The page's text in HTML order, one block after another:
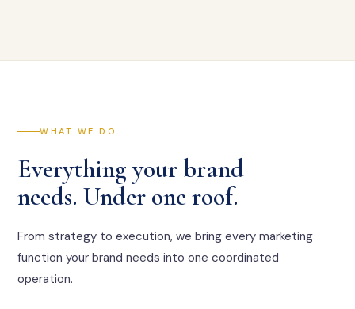
WHAT WE DO
Everything your brand
needs. Under one roof.
From strategy to execution, we bring every marketing
function your brand needs into one coordinated
operation.